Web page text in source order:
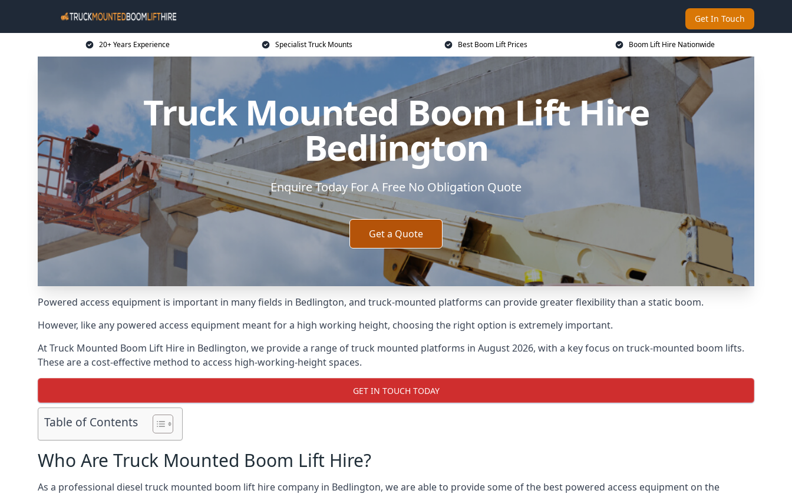
Get In Touch
20+ Years Experience Specialist Truck Mounts Best Boom Lift Prices Boom Lift Hire Nationwide
Truck Mounted Boom Lift Hire
Bedlington
Enquire Today For A Free No Obligation Quote
Get a Quote
Powered access equipment is important in many fields in Bedlington, and truck-mounted platforms can provide greater flexibility than a static boom.
However, like any powered access equipment meant for a high working height, choosing the right option is extremely important.
At Truck Mounted Boom Lift Hire in Bedlington, we provide a range of truck mounted platforms in August 2026, with a key focus on truck-mounted boom lifts.
These are a cost-effective method to access high-working-height spaces.
GET IN TOUCH TODAY
Table of Contents
Who Are Truck Mounted Boom Lift Hire?
As a professional diesel truck mounted boom lift hire company in Bedlington, we are able to provide some of the best powered access equipment on the